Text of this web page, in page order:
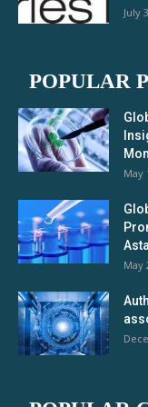
July
POPULAR
May
May